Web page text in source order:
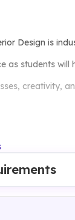
Design is
as students will
creativity,
developing the
based
skills through
through